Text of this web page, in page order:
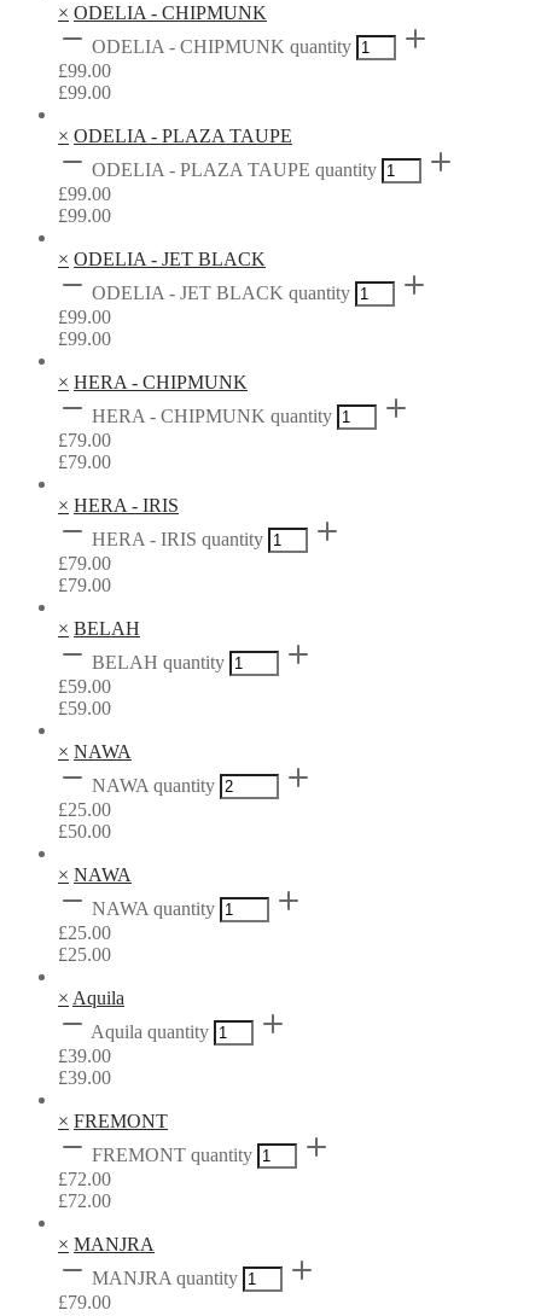
× ODELIA - CHIPMUNK
ODELIA - CHIPMUNK quantity
£99.00
£99.00
× ODELIA - PLAZA TAUPE
ODELIA - PLAZA TAUPE quantity
£99.00
£99.00
× ODELIA - JET BLACK
ODELIA - JET BLACK quantity
£99.00
£99.00
× HERA - CHIPMUNK
HERA - CHIPMUNK quantity
£79.00
£79.00
× HERA - IRIS
HERA - IRIS quantity
£79.00
£79.00
× BELAH
BELAH quantity
£59.00
£59.00
× NAWA
NAWA quantity
£25.00
£50.00
× NAWA
NAWA quantity
£25.00
£25.00
× Aquila
Aquila quantity
£39.00
£39.00
× FREMONT
FREMONT quantity
£72.00
£72.00
× MANJRA
MANJRA quantity
£79.00